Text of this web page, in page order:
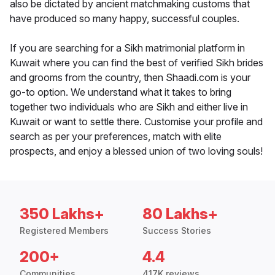
also be dictated by ancient matchmaking customs that
have produced so many happy, successful couples.
If you are searching for a Sikh matrimonial platform in
Kuwait where you can find the best of verified Sikh brides
and grooms from the country, then Shaadi.com is your
go-to option. We understand what it takes to bring
together two individuals who are Sikh and either live in
Kuwait or want to settle there. Customise your profile and
search as per your preferences, match with elite
prospects, and enjoy a blessed union of two loving souls!
350 Lakhs+
Registered Members
80 Lakhs+
Success Stories
200+ 4.4